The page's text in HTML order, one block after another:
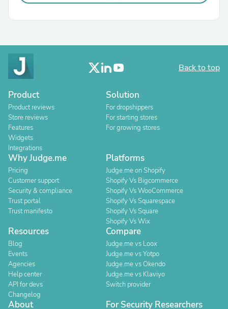
Back to top
Product
Product reviews
Store reviews
Features
Widgets
Integrations
Solution
For dropshippers
For starting stores
For growing stores
Why Judge.me
Pricing
Customer support
Security & compliance
Trust portal
Trust manifesto
Platforms
Judge.me on Shopify
Shopify Vs Bigcommerce
Shopify Vs WooCommerce
Shopify Vs Squarespace
Shopify Vs Square
Shopify Vs Wix
Resources
Blog
Events
Agencies
Help center
API for devs
Changelog
Compare
Judge.me vs Loox
Judge.me vs Yotpo
Judge.me vs Okendo
Judge.me vs Klaviyo
Switch provider
About For Security Researchers